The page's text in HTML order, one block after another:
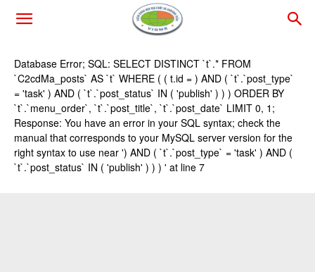
Database Error; SQL: SELECT DISTINCT `t`.* FROM
`C2cdMa_posts` AS `t` WHERE ( ( t.id = ) AND ( `t`.`post_type`
= 'task' ) AND ( `t`.`post_status` IN ( 'publish' ) ) ) ORDER BY
`t`.`menu_order`, `t`.`post_title`, `t`.`post_date` LIMIT 0, 1;
Response: You have an error in your SQL syntax; check the
manual that corresponds to your MySQL server version for the
right syntax to use near ') AND ( `t`.`post_type` = 'task' ) AND (
`t`.`post_status` IN ( 'publish' ) ) ) ' at line 7